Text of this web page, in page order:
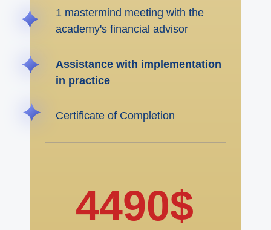
1 mastermind meeting with the
academy's financial advisor
4490$
Assistance with implementation
in practice
Certificate of Completion